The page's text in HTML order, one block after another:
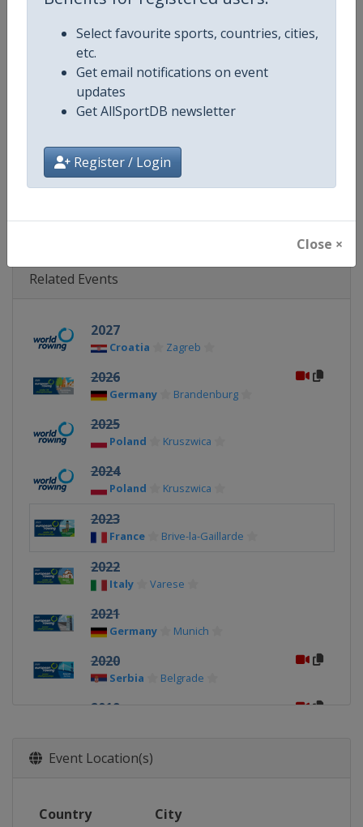
Select favourite sports, countries, cities,
etc.
Get email notifications on event
updates
Get AllSportDB newsletter
Register / Login
Close ×
Continent Europe
Website http://www.worldrowing.com
Calendar http://www.worldrowing.com/
Facebook Page https://www.facebook.com/
Related Events
2027
Croatia Zagreb
2026
Germany Brandenburg
2025
Poland Kruszwica
2024
Poland Kruszwica
2023
France Brive-la-Gaillarde
2022
Italy Varese
2021
Germany Munich
2020
Serbia Belgrade
2019
2018
Germany Krefeld
Event Location(s)
Country City